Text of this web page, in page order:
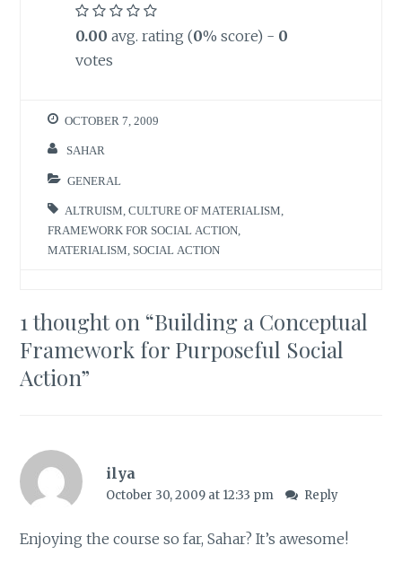
0.00 avg. rating (0% score) - 0
votes
OCTOBER 7, 2009
SAHAR
GENERAL
ALTRUISM ,CULTURE OF MATERIALISM
FRAMEWORK FOR SOCIAL ACTION
MATERIALISM
SOCIAL ACTION
1 thought on “Building a Conceptual
Framework for Purposeful Social
Action”
ilya
October 30, 2009 at 12:33 pm Reply
Enjoying the course so far, Sahar? It’s awesome!